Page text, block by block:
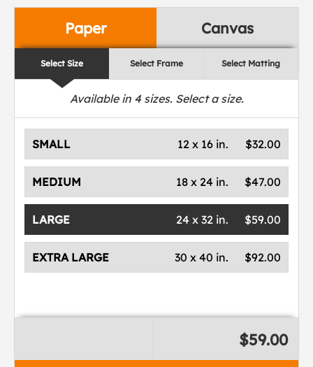
Paper Canvas
Select Size Select Frame Select Matting
Available in 4sizes. Select a size.
SMALL $32.00
12 x 16 in.
MEDIUM $47.00
18 x 24 in.
LARGE $59.00
24 x 32 in.
EXTRA LARGE $92.00
30 x 40 in.
$59.00